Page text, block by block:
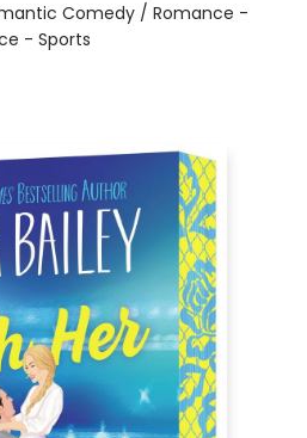
Comedy / Romance -
- Sports